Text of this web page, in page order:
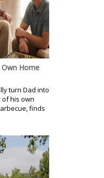
Own Home
turn Dad into
his own
finds